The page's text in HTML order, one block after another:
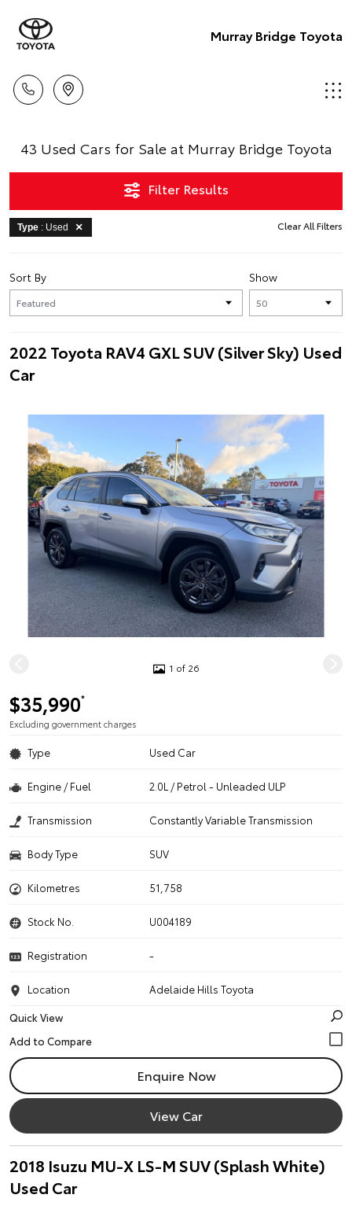
Murray Bridge Toyota
43 Used Cars for Sale at Murray Bridge Toyota
Filter Results
Type : Used Clear All Filters
Show
Sort By
2022 Toyota RAV4 GXL SUV (Silver Sky) Used
Car
1 of 26
$35,990*
Excluding government charges
Type Used Car
Engine / Fuel 2.0L / Petrol - Unleaded ULP
Transmission Constantly Variable Transmission
Body Type SUV
Kilometres 51,758
Stock No. U004189
Registration -
Location
Adelaide Hills Toyota
Quick View
Enquire Now
View Car
2018 Isuzu MU-X LS-M SUV (Splash White)
Used Car